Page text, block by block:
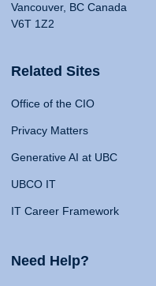
Vancouver, BC Canada
V6T 1Z2
Related Sites
Office of the CIO
Privacy Matters
Generative AI at UBC
UBCO IT
IT Career Framework
Need Help?